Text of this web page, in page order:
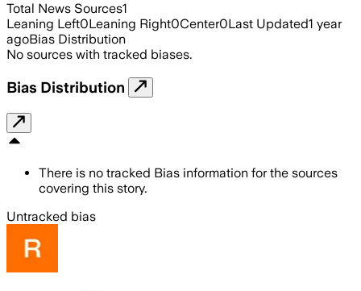
Total News Sources1
Leaning Left0Leaning Right0Center0Last Updated1 year
agoBias Distribution
No sources with tracked biases.
Bias Distribution
There is no tracked Bias information for the sources
covering this story.
Untracked bias